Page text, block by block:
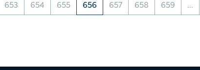
653 654 655 656 657 658 659 ...